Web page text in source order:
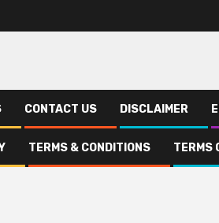
CONTACT US DISCLAIMER
TERMS & CONDITIONS TERMS